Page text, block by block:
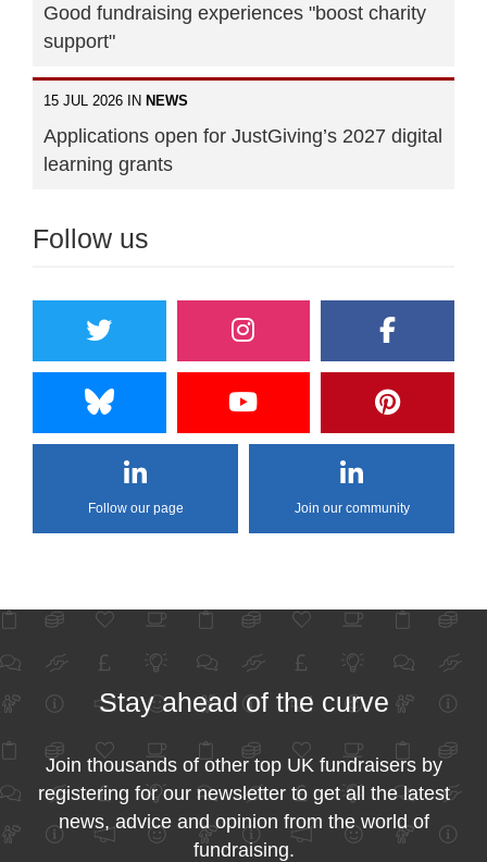
Good fundraising experiences "boost charity
support"
15 JUL 2026 IN NEWS
Applications open for JustGiving’s 2027 digital
learning grants
Follow us
Follow our page Join our community
Stay ahead of the curve
Join thousands of other top UK fundraisers by
registering for our newsletter to get all the latest
news, advice and opinion from the world of
fundraising.